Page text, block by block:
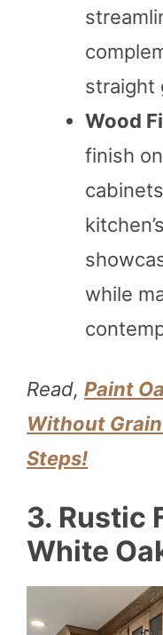
straight
Wood
finish
while
Read, Paint
Without
Steps!
3. Rustic
White